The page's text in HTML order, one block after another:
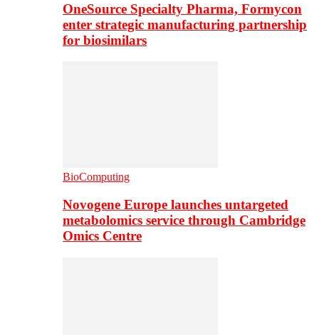
OneSource Specialty Pharma, Formycon
enter strategic manufacturing partnership
for biosimilars
BioComputing
Novogene Europe launches untargeted
metabolomics service through Cambridge
Omics Centre